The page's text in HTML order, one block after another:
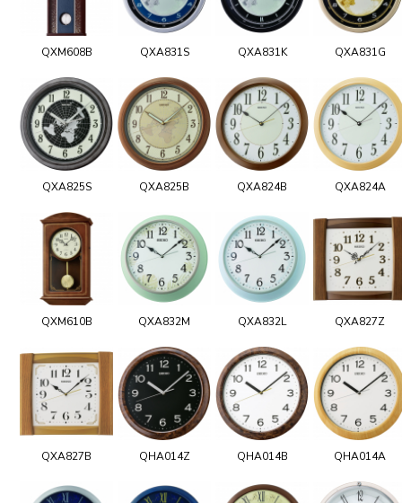
QXM608B QXA831S QXA831K QXA831G
QXA825S QXA825B QXA824B QXA824A
QXM610B QXA832M QXA832L QXA827Z
QXA827B QHA014Z QHA014B QHA014A